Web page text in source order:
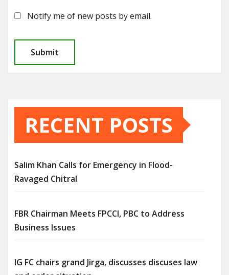
Notify me of new posts by email.
RECENT POSTS
Salim Khan Calls for Emergency in Flood-
Ravaged Chitral
FBR Chairman Meets FPCCI, PBC to Address
Business Issues
IG FC chairs grand Jirga, discusses discuses law